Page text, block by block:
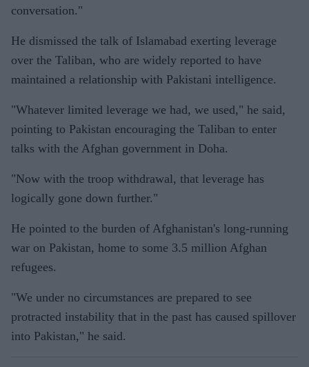
conversation."
He dismissed the talk of Islamabad exerting leverage
over the Taliban, who are widely reported to have
maintained a relationship with Pakistani intelligence.
"Whatever limited leverage we had, we used," he said,
pointing to Pakistan encouraging the Taliban to enter
talks with the Afghan government in Doha.
"Now with the troop withdrawal, that leverage has
logically gone down further."
He pointed to the burden of Afghanistan's long-running
war on Pakistan, home to some 3.5 million Afghan
refugees.
"We under no circumstances are prepared to see
protracted instability that in the past has caused spillover
into Pakistan," he said.